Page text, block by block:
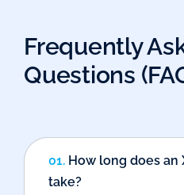
Frequently
Questions
01. How long does an
take?